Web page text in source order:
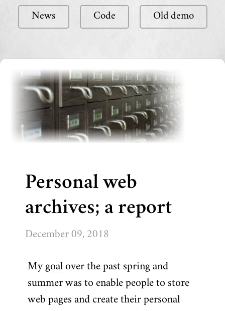
News Code Old demo
Personal web
archives; a report
December 09, 2018
My goal over the past spring and
summer was to enable people to store
web pages and create their personal